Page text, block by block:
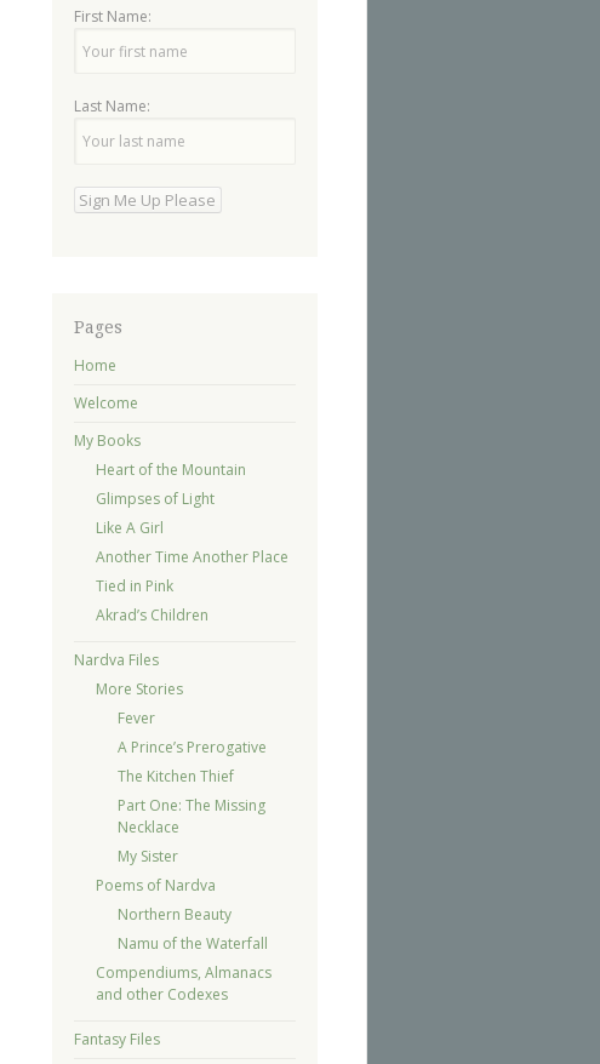
First Name:
Last Name:
Pages
Home
Welcome
My Books
Heart of the Mountain
Glimpses of Light
Like A Girl
Another Time Another Place
Tied in Pink
Akrad’s Children
Nardva Files
More Stories
Fever
A Prince’s Prerogative
The Kitchen Thief
Part One: The Missing
Necklace
My Sister
Poems of Nardva
Northern Beauty
Namu of the Waterfall
Compendiums, Almanacs
and other Codexes
Fantasy Files